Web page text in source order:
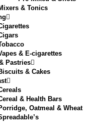
& Tonics
& E-cigarettes
Pastries
& Cakes
& Health Bars
Oatmeal & Wheat